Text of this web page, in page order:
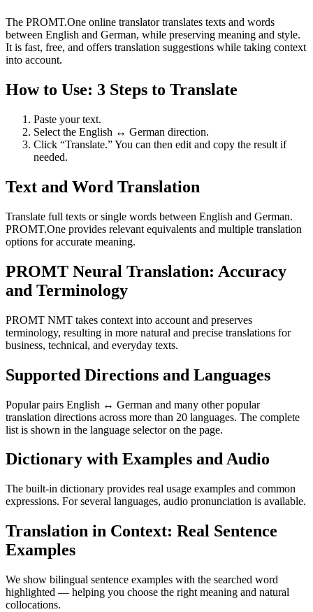
The PROMT.One online translator translates texts and words
between English and German, while preserving meaning and style.
It is fast, free, and offers translation suggestions while taking context
into account.
How to Use: 3 Steps to Translate
Paste your text.
Select the English ↔ German direction.
Click “Translate.” You can then edit and copy the result if
needed.
Text and Word Translation
Translate full texts or single words between English and German.
PROMT.One provides relevant equivalents and multiple translation
options for accurate meaning.
PROMT Neural Translation: Accuracy
and Terminology
PROMT NMT takes context into account and preserves
terminology, resulting in more natural and precise translations for
business, technical, and everyday texts.
Supported Directions and Languages
Popular pairs English ↔ German and many other popular
translation directions across more than 20 languages. The complete
list is shown in the language selector on the page.
Dictionary with Examples and Audio
The built-in dictionary provides real usage examples and common
expressions. For several languages, audio pronunciation is available.
Translation in Context: Real Sentence
Examples
We show bilingual sentence examples with the searched word
highlighted — helping you choose the right meaning and natural
collocations.